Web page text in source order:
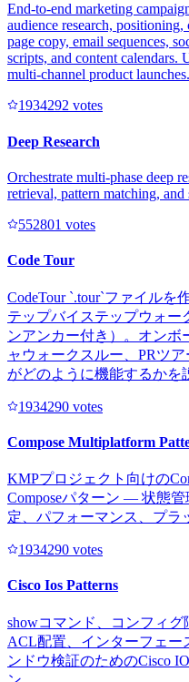
End-to-end marketing
audience research,
page copy, email sequences,
scripts, and content calendars.
multi-channel product launches.
1934292 votes
Deep Research
Orchestrate multi-phase deep
retrieval, pattern matching,
552801 votes
Code Tour
CodeTour `.tour`ファイル
テップバイステップウォー
ンアンカー付き）。オンボ
ャウォークスルー、PRツ
がどのように機能するかを
1934290 votes
Compose Multiplatform
KMPプロジェクト向けの
Composeパターン — 状態
定、パフォーマンス、プラ
1934290 votes
Cisco Ios Patterns
showコマンド、コンフィグ
ACL配置、インターフェー
ンドウ検証のためのCisco